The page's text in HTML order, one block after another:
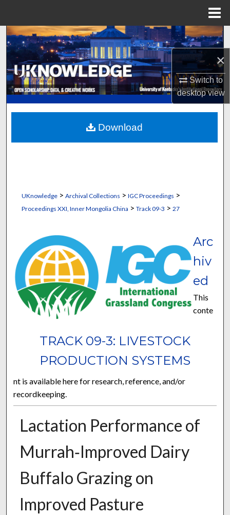
×
Switch to
desktopview
Search
Browse Collections
My Account
About
Digital Commons Network™
UKnowledge> Archival Collections > IGC Proceedings >
Proceedings XXI, Inner Mongolia China > Track 09-3 > 27
TRACK 09-3: LIVESTOCK
PRODUCTION SYSTEMS
Arc
hiv
ed
This
conte
nt is available here for research, reference, and/or
recordkeeping.
Lactation Performance of
Murrah‐Improved Dairy
Buffalo Grazing on
Improved Pasture
Download